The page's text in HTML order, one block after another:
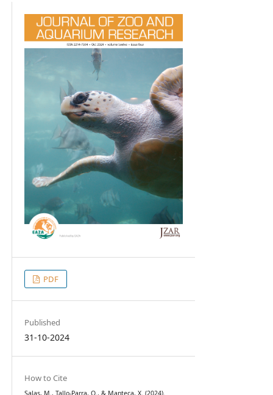
PDF
Published
31-10-2024
How to Cite